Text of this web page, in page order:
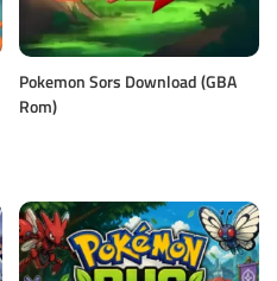
Pokemon Sors Download (GBA
Rom)